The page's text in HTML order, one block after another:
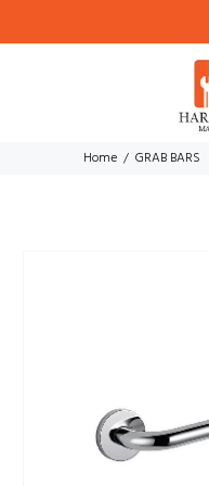
Home GRAB BARS